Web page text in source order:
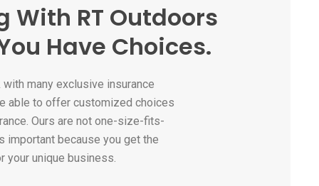
With RT Outdoors
Have Choices.
many exclusive insurance
able to offer customized choices
Ours are not one-size-fits-
important because you get the
your unique business.